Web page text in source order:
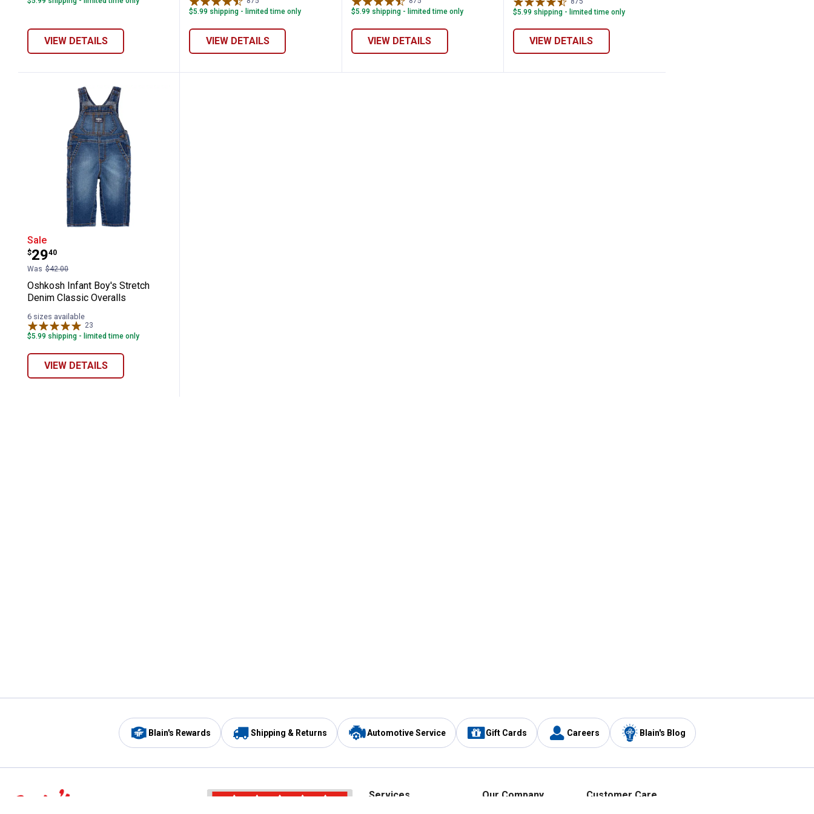
VIEW DETAILS
$5.99 shipping - limited time only
VIEW DETAILS
$5.99 shipping - limited time only
VIEW DETAILS
$5.99 shipping - limited time only
VIEW DETAILS
Oshkosh Infant Boy's Stretch Denim Classic Overalls
Sale
Price:
$29
.
40
Was $42.00
Oshkosh Infant Boy's Stretch
Denim Classic Overalls
6 sizes available
23
$5.99 shipping - limited time only
VIEW DETAILS
Blain's Rewards Shipping & Returns Automotive Service Gift Cards Careers Blain's Blog
Services Our Company Customer Care